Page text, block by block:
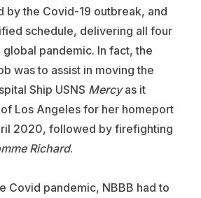
by the Covid-19 outbreak, and
schedule, delivering all four
pandemic. In fact, the
was to assist in moving the
Ship USNS Mercyas it
Los Angeles for her homeport
2020, followed by firefighting
Richard.
Covid pandemic, NBBB had to